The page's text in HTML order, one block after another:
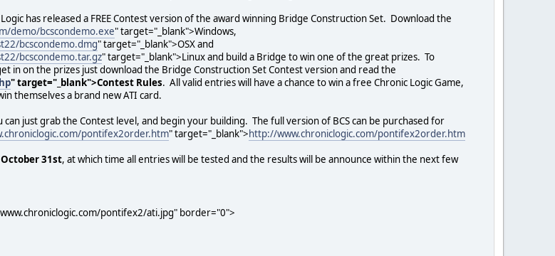
has released a FREE Contest version of the award winning Bridge Construction Set. Download the
demo/bcscondemo.exe" target="_blank">Windows,
bcscondemo.dmg" target="_blank">OSX and
bcscondemo.tar.gz" target="_blank">Linux and build a Bridge to win one of the great prizes. To
in on the prizes just download the Bridge Construction Set Contest version and read the
" target="_blank">Contest Rules. All valid entries will have a chance to win a free Chronic Logic Game,
themselves a brand new ATI card.
just grab the Contest level, and begin your building. The full version of BCS can be purchased for
pontifex2order.htm" target="_blank">http://www.chroniclogic.com/pontifex2order.htm
October 31st, at which time all entries will be tested and the results will be announce within the next few
pontifex2/ati.jpg" border="0">